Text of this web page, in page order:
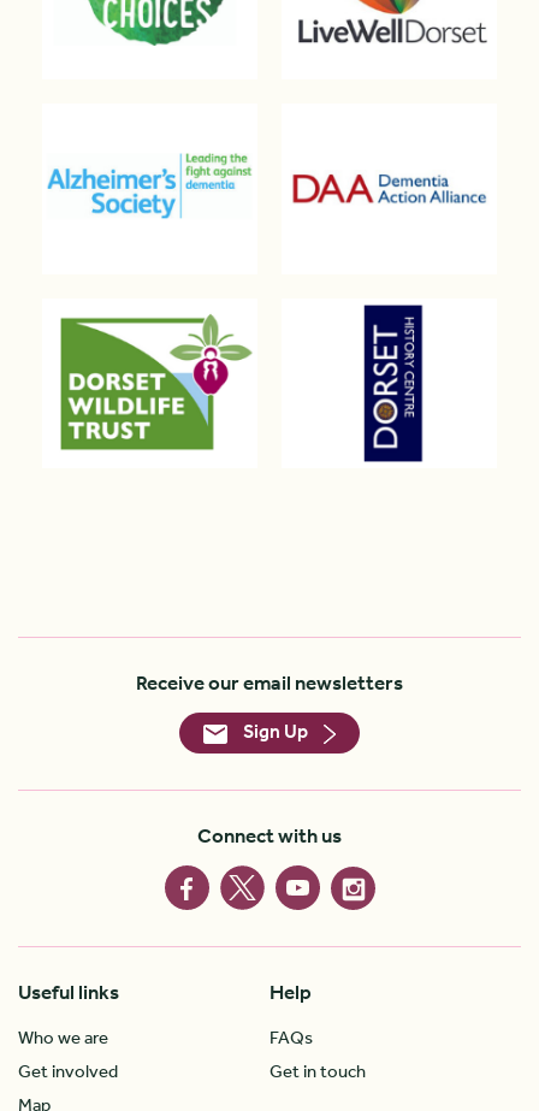
Receive our email newsletters
Sign Up
Connect with us
Useful links
Who we are
Get involved
Help
FAQs
Get in touch